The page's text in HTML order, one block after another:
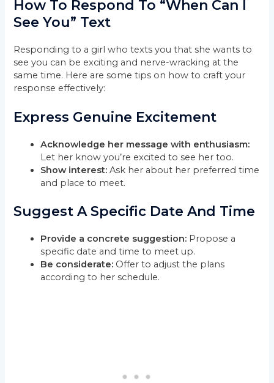
How To Respond To “When Can I
See You” Text
Responding to a girl who texts you that she wants to
see you can be exciting and nerve-wracking at the
same time. Here are some tips on how to craft your
response effectively:
Express Genuine Excitement
Acknowledge her message with enthusiasm:
Let her know you’re excited to see her too.
Show interest: Ask her about her preferred time
and place to meet.
Suggest A Specific Date And Time
Provide a concrete suggestion: Propose a
specific date and time to meet up.
Be considerate: Offer to adjust the plans
according to her schedule.